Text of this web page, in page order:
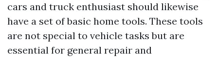
cars and truck enthusiast should likewise
have a set of basic home tools. These tools
are not special to vehicle tasks but are
essential for general repair and